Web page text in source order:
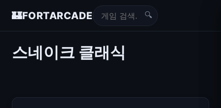
🏰FORTARCADE 🔍
스네이크 클래식